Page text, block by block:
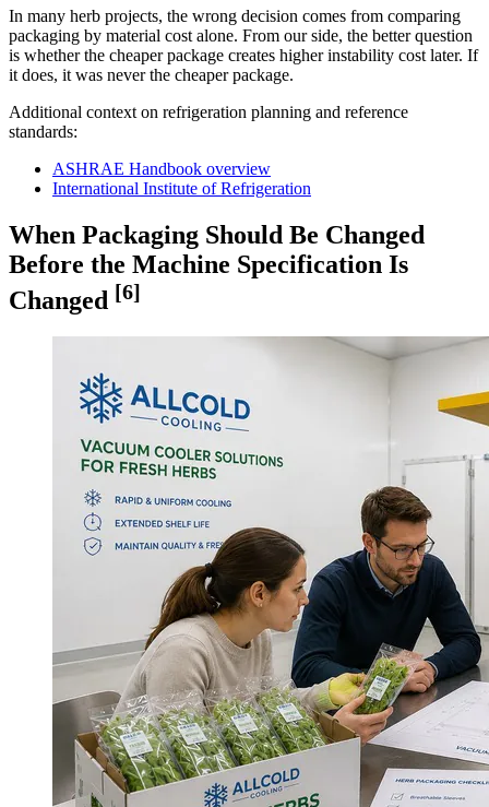
In many herb projects, the wrong decision comes from comparing
packaging by material cost alone. From our side, the better question
is whether the cheaper package creates higher instability cost later. If
it does, it was never the cheaper package.
Additional context on refrigeration planning and reference
standards:
ASHRAE Handbook overview
International Institute of Refrigeration
When Packaging Should Be Changed
Before the Machine Specification Is
Changed [6]